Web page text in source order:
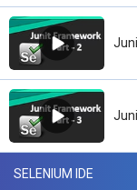
SELENIUM IDE